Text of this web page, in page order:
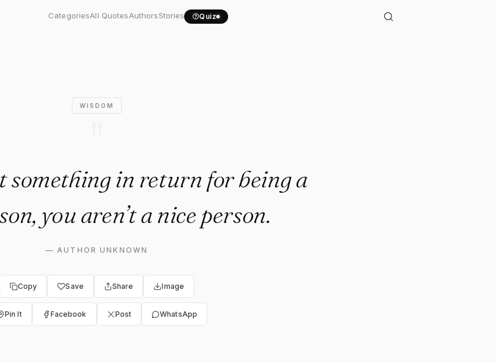
CategoriesAll QuotesAuthorsStories Quiz
something in..."
WISDOM
something in return for being a
you aren’t a nice person.
—AUTHOR UNKNOWN
Copy Save Share Image
Pin It Facebook Post WhatsApp